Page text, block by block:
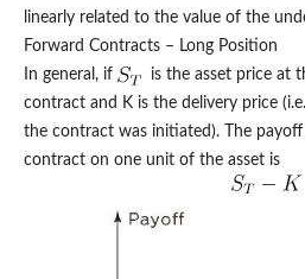
linearly related to the value of the
Forward Contracts – Long Position
In general, if
is the asset price at
contract and K is the delivery price
the contract was initiated). The
contract on one unit of the asset is